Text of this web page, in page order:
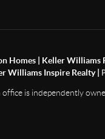
Homes | Keller Williams
Williams Inspire Realty |
office is independently